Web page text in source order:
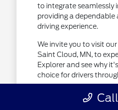
to integrate seamlessly
providing a dependable
driving experience.
We invite you to visit
Saint Cloud, MN, to
Explorer and see why
choice for drivers
Designed for